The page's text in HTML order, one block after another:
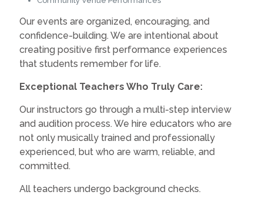
Our events are organized, encouraging, and
confidence-building. We are intentional about
creating positive first performance experiences
that students remember for life.
Exceptional Teachers Who Truly Care:
Our instructors go through a multi-step interview
and audition process. We hire educators who are
not only musically trained and professionally
experienced, but who are warm, reliable, and
committed.
All teachers undergo background checks.